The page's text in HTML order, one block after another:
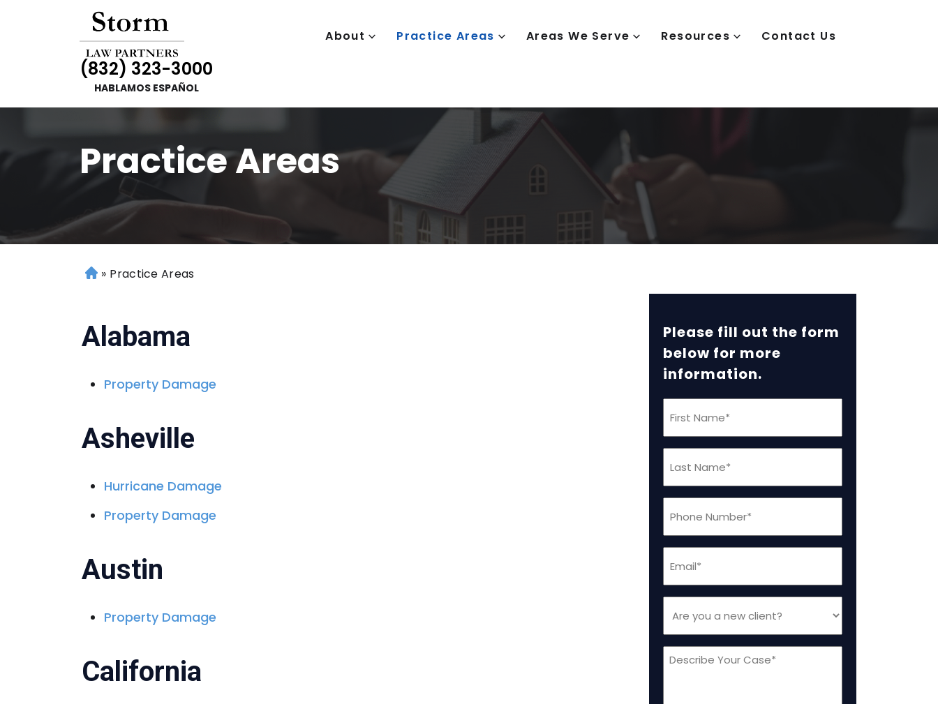
About Practice Areas Areas We Serve Resources Contact Us
(832) 323-3000
HABLAMOS ESPAÑOL
Practice Areas
H
e
» Practice Areas
Alabama
Property Damage
Asheville
Hurricane Damage
Property Damage
Austin
Property Damage
California
Please fill out the form
below for more
information.
Name
(Required)
Name
(Required)
(Required)
(Required)
you
a
new
Message